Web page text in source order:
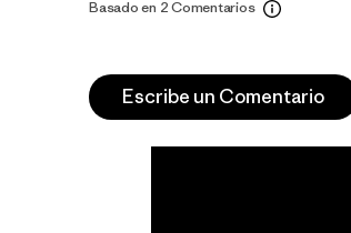
Basado en 2 Comentarios
Escribe un Comentario